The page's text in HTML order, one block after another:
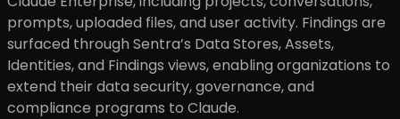
prompts, uploaded files, and user activity. Findings are
surfaced through Sentra’s Data Stores, Assets,
Identities, and Findings views, enabling organizations to
extend their data security, governance, and
compliance programs to Claude.